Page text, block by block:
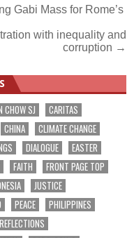
Gabi Mass for Rome’s
with inequality and
corruption →
CHOW SJ
CARITAS
CHINA
CLIMATE CHANGE
DIALOGUE
EASTER
FAITH
FRONT PAGE TOP
JUSTICE
PEACE
PHILIPPINES
REFLECTIONS